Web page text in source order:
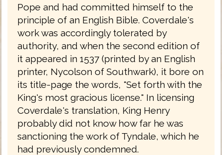
Pope and had committed himself to the
principle of an English Bible. Coverdale's
work was accordingly tolerated by
authority, and when the second edition of
it appeared in 1537 (printed by an English
printer, Nycolson of Southwark), it bore on
its title-page the words, "Set forth with the
King's most gracious license." In licensing
Coverdale's translation, King Henry
probably did not know how far he was
sanctioning the work of Tyndale, which he
had previously condemned.